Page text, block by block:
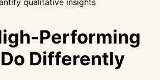
Performing
Differently